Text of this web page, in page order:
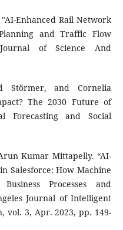
Enhanced Rail Network
and Traffic Flow
of Science And
Störmer, and Cornelia
The 2030 Future of
Forecasting and Social
Kumar Mittapelly. “AI-
Salesforce: How Machine
Processes and
Journal of Intelligent
vol. 3, Apr. 2023, pp. 149-